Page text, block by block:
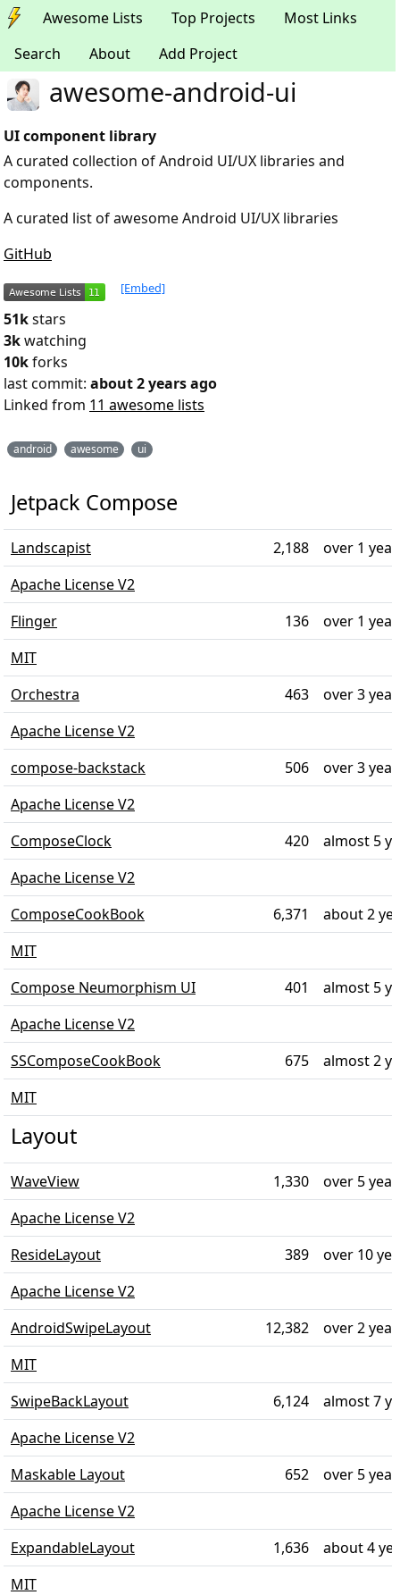
Awesome Lists Top Projects
Most Links
Search
About Add Project
awesome-android-ui
UI component library
A curated collection of Android UI/UX libraries and
components.
A curated list of awesome Android UI/UX libraries
GitHub
[Embed]
51kstars
3kwatching
10kforks
last commit: about 2 years ago
Linked from 11 awesome lists
android awesome ui
Jetpack Compose
Landscapist 2,188
over 1
Apache License V2
Flinger
136
over 1
MIT
Orchestra
463
over 3
Apache License V2
compose-backstack
506
over 3
Apache License V2
ComposeClock
420
almost 5
Apache License V2
ComposeCookBook
6,371
about 2
MIT
Compose Neumorphism UI
401
almost 5
Apache License V2
SSComposeCookBook
675
almost 2
MIT
Layout
WaveView 1,330
over 5
Apache License V2
ResideLayout
389
over 10
Apache License V2
AndroidSwipeLayout
12,382
over 2
MIT
SwipeBackLayout
6,124
almost 7
Apache License V2
Maskable Layout
652
over 5
Apache License V2
ExpandableLayout
1,636
about 4
MIT